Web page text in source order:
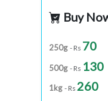
Buy
250g - Rs 70
500g - Rs 130
1kg - Rs 260